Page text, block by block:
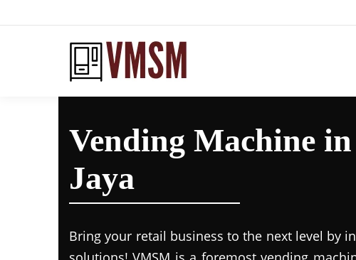
Vending Machine
Jaya
Bring your retail business to the next level by